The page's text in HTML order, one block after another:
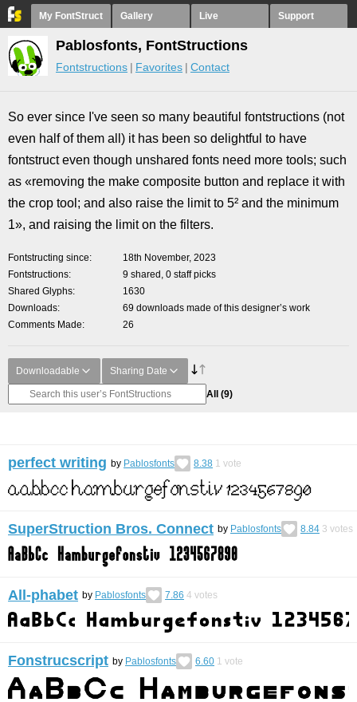
My FontStruct Gallery Live Support
Pablosfonts, FontStructions
Fontstructions Favorites Contact
So ever since I've seen so many beautiful fontstructions (not
even half of them all) it has been so delightful to have
fontstruct even though unshared fonts need more tools; such
as «removing the make composite button and replace it with
the crop tool; and also raise the limit to 5² and the minimum
1», and raising the limit on the filters.
Fontstructing since
18th November, 2023
Fontstructions
9 shared, 0 staff picks
Shared Glyphs
1630
Downloads
69 downloads made of this designer’s work
Comments Made
26
Downloadable Sharing Date
All (9)
perfect writing by Pablosfonts 8.38 1 vote
SuperStruction Bros. Connect by Pablosfonts 8.84 3 votes
All-phabet by Pablosfonts 7.86 4 votes
Fonstrucscript by Pablosfonts 6.60 1 vote